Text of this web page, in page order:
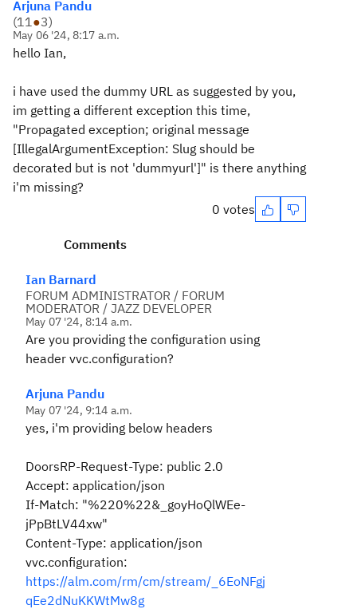
Arjuna Pandu
(11●3)
May 06 '24, 8:17 a.m.
hello Ian,
i have used the dummy URL as suggested by you,
im getting a different exception this time,
"Propagated exception; original message
[IllegalArgumentException: Slug should be
decorated but is not 'dummyurl']" is there anything
i'm missing?
0 votes
Comments
Ian Barnard
FORUM ADMINISTRATOR / FORUM
MODERATOR / JAZZ DEVELOPER
May 07 '24, 8:14 a.m.
Are you providing the configuration using
header vvc.configuration?
Arjuna Pandu
May 07 '24, 9:14 a.m.
yes, i'm providing below headers
DoorsRP-Request-Type: public 2.0
Accept: application/json
If-Match: "%220%22&_goyHoQlWEe-
jPpBtLV44xw"
Content-Type: application/json
vvc.configuration:
https://alm.com/rm/cm/stream/_6EoNFgj
qEe2dNuKKWtMw8g